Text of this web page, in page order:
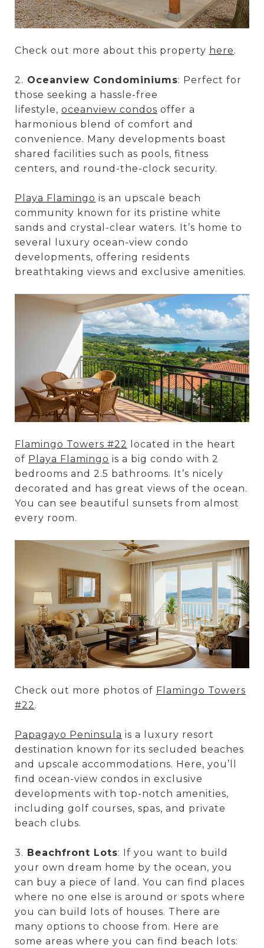
Check out more about this property here.
2. Oceanview Condominiums: Perfect for
those seeking a hassle-free
lifestyle, oceanview condos offer a
harmonious blend of comfort and
convenience. Many developments boast
shared facilities such as pools, fitness
centers, and round-the-clock security.
Playa Flamingo is an upscale beach
community known for its pristine white
sands and crystal-clear waters. It’s home to
several luxury ocean-view condo
developments, offering residents
breathtaking views and exclusive amenities.
Flamingo Towers #22
located in the heart
of Playa Flamingo is a big condo with 2
bedrooms and 2.5 bathrooms. It’s nicely
decorated and has great views of the ocean.
You can see beautiful sunsets from almost
every room.
Check out more photos of Flamingo Towers
#22.
Papagayo Peninsula is a luxury resort
destination known for its secluded beaches
and upscale accommodations. Here, you’ll
find ocean-view condos in exclusive
developments with top-notch amenities,
including golf courses, spas, and private
beach clubs.
3. Beachfront Lots: If you want to build
your own dream home by the ocean, you
can buy a piece of land. You can find places
where no one else is around or spots where
you can build lots of houses. There are
many options to choose from. Here are
some areas where you can find beach lots: